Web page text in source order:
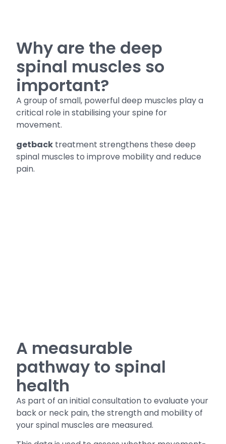
Why are the deep
spinal muscles so
important?
A group of small, powerful deep muscles play a
critical role in stabilising your spine for
movement.
getback treatment strengthens these deep
spinal muscles to improve mobility and reduce
pain.
A measurable
pathway to spinal
health
As part of an initial consultation to evaluate your
back or neck pain, the strength and mobility of
your spinal muscles are measured.